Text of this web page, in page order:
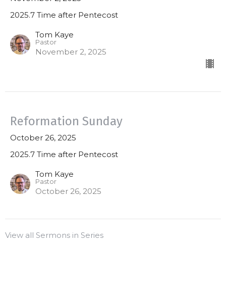
2025.7 Time after Pentecost
Tom Kaye
Pastor
November 2, 2025
Reformation Sunday
October 26, 2025
2025.7 Time after Pentecost
Tom Kaye
Pastor
October 26, 2025
View all Sermons in Series